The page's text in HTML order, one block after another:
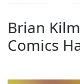
Brian
Comics